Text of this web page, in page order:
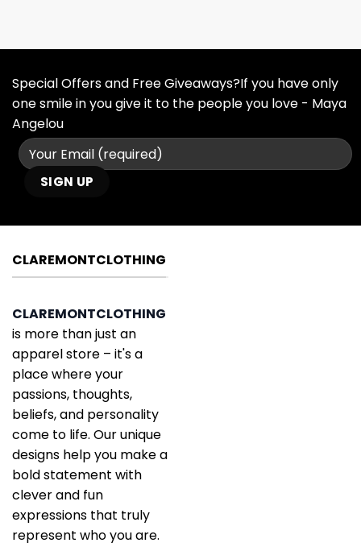
Special Offers and Free Giveaways?If you have only
one smile in you give it to the people you love - Maya
Angelou
CLAREMONTCLOTHING
CLAREMONTCLOTHING
is more than just an
apparel store – it's a
place where your
passions, thoughts,
beliefs, and personality
come to life. Our unique
designs help you make a
bold statement with
clever and fun
expressions that truly
represent who you are.